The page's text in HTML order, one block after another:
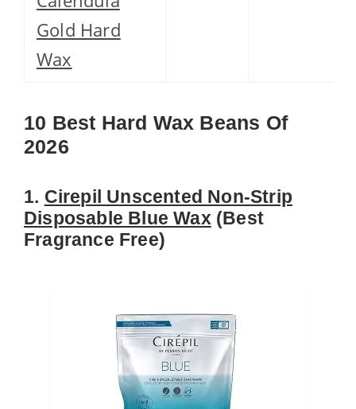
Gold Hard
Wax
10 Best Hard Wax Beans Of
2026
1. Cirepil Unscented Non-Strip
Disposable Blue Wax (Best
Fragrance Free)